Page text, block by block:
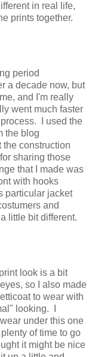
in real life,
prints together.
period
a decade now, but
and I'm really
went much faster
I used the
the blog
the construction
sharing those
that I made was
with hooks
particular jacket
and
little bit different.
look is a bit
so I also made
to wear with
looking. I
under this one
of time to go
it might be nice